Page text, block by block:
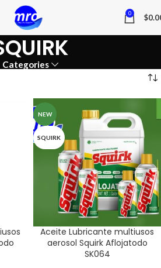
0 $
Categories
NEW
SQUIRK
Aceite Lubricante multiusos
aerosol Squirk Aflojatodo
SK064